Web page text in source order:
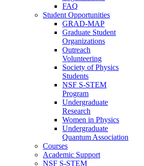
FAQ
Student Opportunities
GRAD-MAP
Graduate Student
Organizations
Outreach
Volunteering
Society of Physics
Students
NSF S-STEM
Program
Undergraduate
Research
Women in Physics
Undergraduate
Quantum Association
Courses
Academic Support
NSF S-STEM